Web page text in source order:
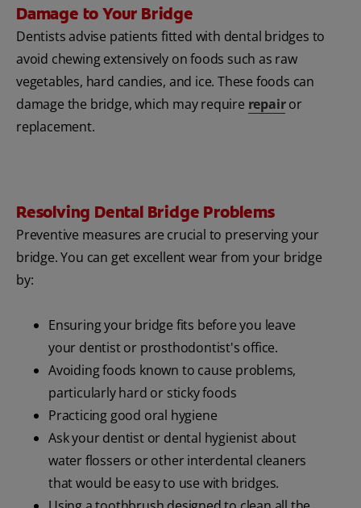
Damage to Your Bridge
Dentists advise patients fitted with dental bridges to
avoid chewing extensively on foods such as raw
vegetables, hard candies, and ice. These foods can
damage the bridge, which may require repairor
replacement.
Resolving Dental Bridge Problems
Preventive measures are crucial to preserving your
bridge. You can get excellent wear from your bridge
by:
Ensuring your bridge fits before you leave
your dentist or prosthodontist's office.
Avoiding foods known to cause problems,
particularly hard or sticky foods
Practicing good oral hygiene
Ask your dentist or dental hygienist about
water flossers or other interdental cleaners
that would be easy to use with bridges.